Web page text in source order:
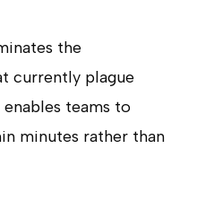
the
currently plague
teams to
minutes rather than